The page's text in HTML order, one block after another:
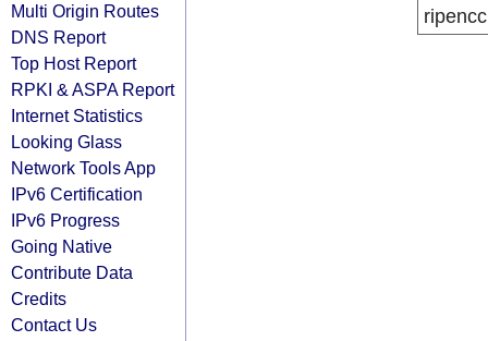
Multi Origin Routes
DNS Report
Top Host Report
RPKI & ASPA Report
Internet Statistics
Looking Glass
Network Tools App
IPv6 Certification
IPv6 Progress
Going Native
Contribute Data
Credits
Contact Us
ripencc